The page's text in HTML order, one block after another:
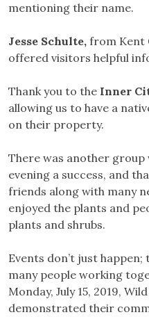
mentioning their name.
Jesse Schulte, from Kent
offered visitors helpful
Thank you to the Inner
allowing us to have a
on their property.
There was another group
evening a success, and
friends along with many
enjoyed the plants and
plants and shrubs.
Events don’t just
many people working
Monday, July 15, 2019,
demonstrated their